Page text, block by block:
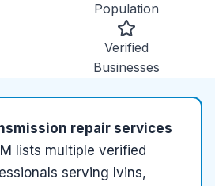
Population
Verified
Businesses
repair services
lists multiple verified
serving Ivins,